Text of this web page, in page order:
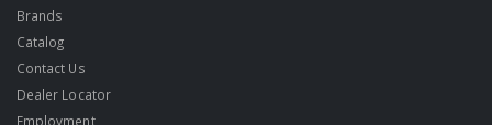
Brands
Catalog
Contact Us
Dealer Locator
Employment